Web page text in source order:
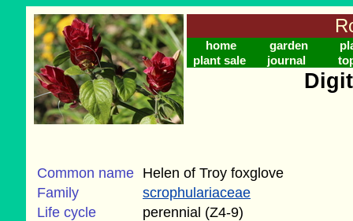
home garden
plant sale
journal
Common name Helen of Troy foxglove
Family
scrophulariaceae
Life cycle
perennial (Z4-9)